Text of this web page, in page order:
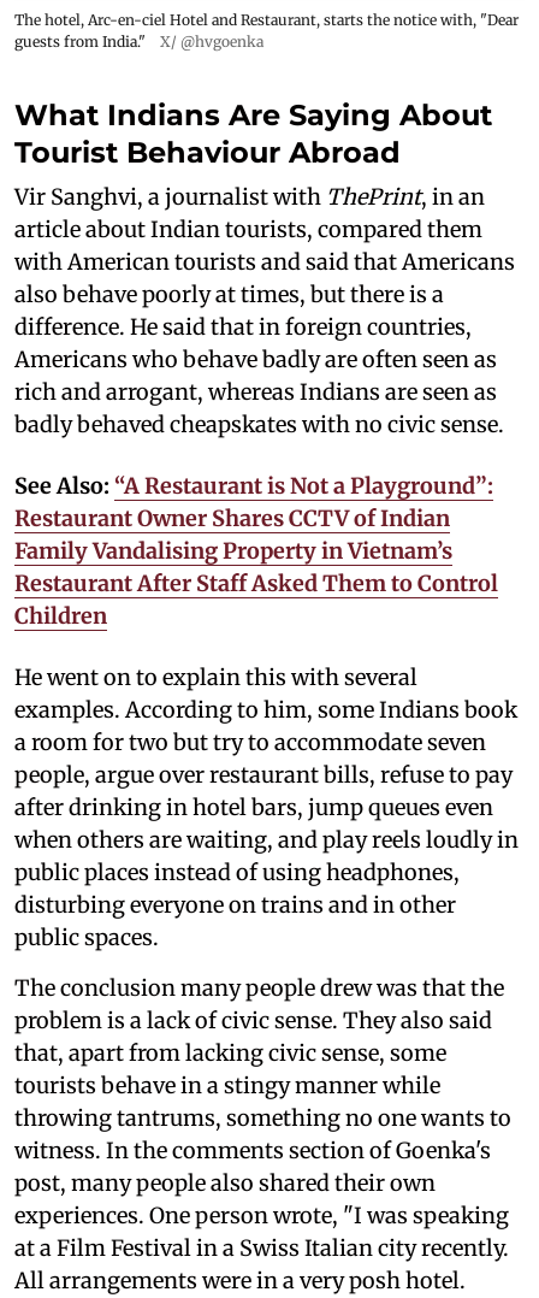
The hotel, Arc-en-ciel Hotel and Restaurant, starts the notice with, "Dear
guests from India."
X/ @hvgoenka
What Indians Are Saying About
Tourist Behaviour Abroad
Vir Sanghvi, a journalist with ThePrint, in an
article about Indian tourists, compared them
with American tourists and said that Americans
also behave poorly at times, but there is a
difference. He said that in foreign countries,
Americans who behave badly are often seen as
rich and arrogant, whereas Indians are seen as
badly behaved cheapskates with no civic sense.
See Also: “A Restaurant is Not a Playground”:
Restaurant Owner Shares CCTV of Indian
Family Vandalising Property in Vietnam’s
Restaurant After Staff Asked Them to Control
Children
He went on to explain this with several
examples. According to him, some Indians book
a room for two but try to accommodate seven
people, argue over restaurant bills, refuse to pay
after drinking in hotel bars, jump queues even
when others are waiting, and play reels loudly in
public places instead of using headphones,
disturbing everyone on trains and in other
public spaces.
The conclusion many people drew was that the
problem is a lack of civic sense. They also said
that, apart from lacking civic sense, some
tourists behave in a stingy manner while
throwing tantrums, something no one wants to
witness. In the comments section of Goenka's
post, many people also shared their own
experiences. One person wrote, "I was speaking
at a Film Festival in a Swiss Italian city recently.
All arrangements were in a very posh hotel.